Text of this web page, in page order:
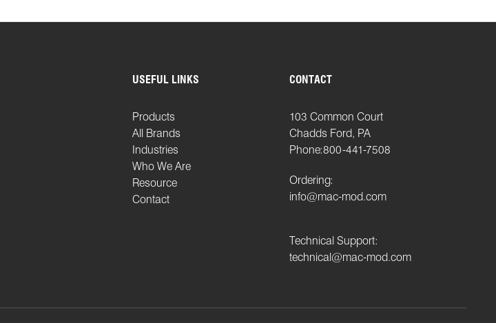
USEFUL LINKS
Products
All Brands
Industries
Who We Are
Resource
Contact
CONTACT
103 Common Court
Chadds Ford, PA
Phone:800-441-7508
Ordering:
info@mac-mod.com
Technical Support:
technical@mac-mod.com